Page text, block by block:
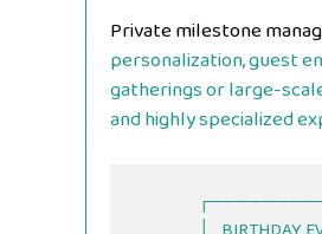
Private milestone
personalization, guest
gatherings or large-
and highly specialized